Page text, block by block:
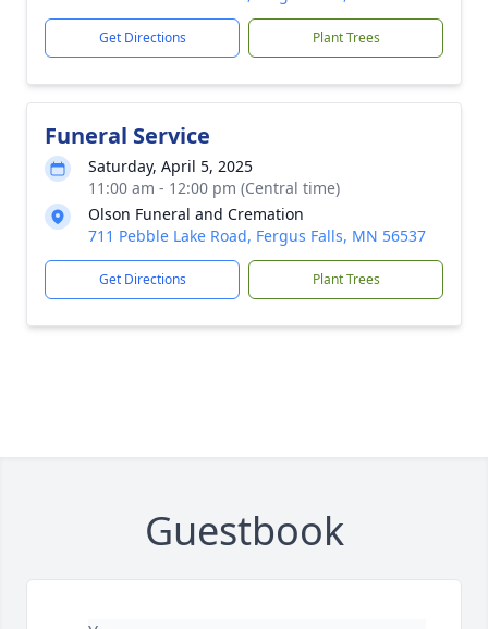
Get Directions Plant Trees
Funeral Service
Saturday, April 5, 2025
11:00 am - 12:00 pm (Central time)
Olson Funeral and Cremation
711 Pebble Lake Road, Fergus Falls, MN 56537
Get Directions Plant Trees
Guestbook